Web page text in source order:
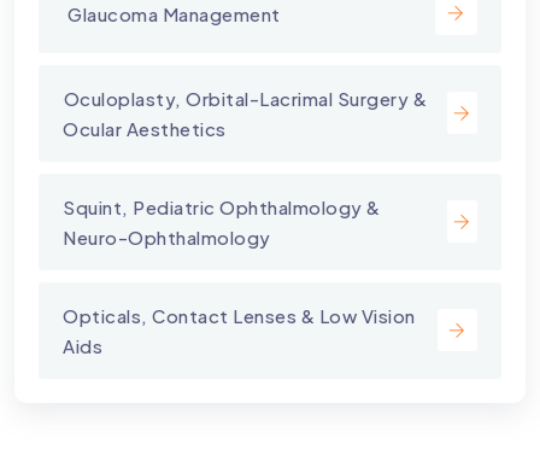
⁠ Glaucoma Management
⁠Oculoplasty, Orbital-Lacrimal Surgery &
Ocular Aesthetics
Squint, Pediatric Ophthalmology &
Neuro-Ophthalmology
Opticals, Contact Lenses & Low Vision
Aids